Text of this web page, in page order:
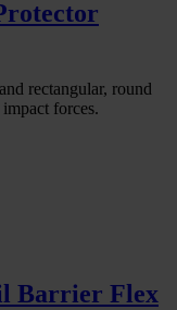
rectangular, round
forces.
Barrier Flex